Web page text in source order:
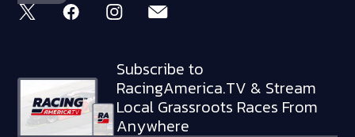
Subscribe to
RacingAmerica.TV & Stream
Local Grassroots Races From
Anywhere